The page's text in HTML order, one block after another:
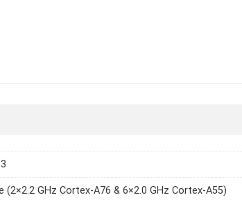
(2×2.2 GHz Cortex-A76 & 6×2.0 GHz Cortex-A55)